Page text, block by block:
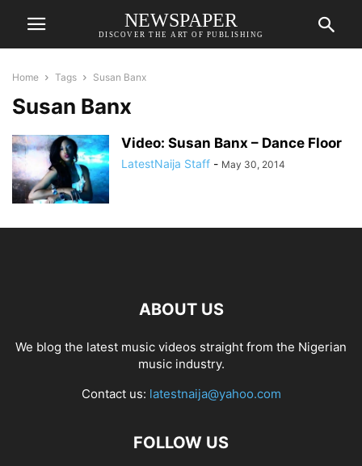
NEWSPAPER
DISCOVER THE ART OF PUBLISHING
Home Tags Susan Banx
Susan Banx
Video: Susan Banx – Dance Floor
LatestNaija Staff - May 30, 2014
ABOUT US
We blog the latest music videos straight from the Nigerian
music industry.
Contact us: latestnaija@yahoo.com
FOLLOW US